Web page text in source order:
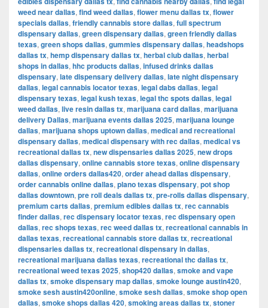
weed near dallas, find weed dallas, flower menu dallas tx, flower
specials dallas, friendly cannabis store dallas, full spectrum
dispensary dallas, green dispensary dallas, green friendly dallas
texas, green shops dallas, gummies dispensary dallas, headshops
dallas tx, hemp dispensary dallas tx, herbal club dallas, herbal
shops in dallas, hhc products dallas, infused drinks dallas
dispensary, late dispensary delivery dallas, late night dispensary
dallas, legal cannabis locator texas, legal dabs dallas, legal
dispensary texas, legal kush texas, legal thc spots dallas, legal
weed dallas, live resin dallas tx, marijuana card dallas, marijuana
delivery Dallas, marijuana events dallas 2025, marijuana lounge
dallas, marijuana shops uptown dallas, medical and recreational
dispensary dallas, medical dispensary with rec dallas, medical vs
recreational dallas tx, new dispensaries dallas 2025, new drops
dallas dispensary, online cannabis store texas, online dispensary
dallas, online orders dallas420, order ahead dallas dispensary,
order cannabis online dallas, plano texas dispensary, pot shop
dallas downtown, pre roll deals dallas tx, pre-rolls dallas dispensary,
premium carts dallas, premium edibles dallas tx, rec cannabis
finder dallas, rec dispensary locator texas, rec dispensary open
dallas, rec shops texas, rec weed dallas tx, recreational cannabis in
dallas texas, recreational cannabis store dallas tx, recreational
dispensaries dallas tx, recreational dispensary in dallas,
recreational marijuana dallas texas, recreational thc dallas tx,
recreational weed texas 2025, shop420 dallas, smoke and vape
dallas tx, smoke dispensary map dallas, smoke lounge austin420,
smoke sesh austin420online, smoke sesh dallas, smoke shop open
dallas, smoke shops dallas 420, smoking areas dallas tx, stoner